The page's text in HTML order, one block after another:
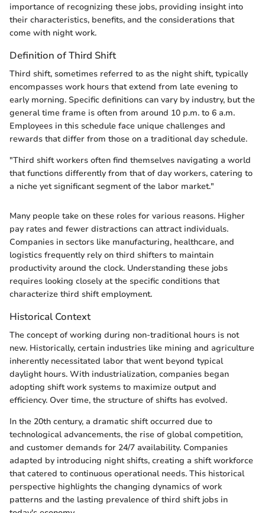
importance of recognizing these jobs, providing insight into
their characteristics, benefits, and the considerations that
come with night work.
Definition of Third Shift
Third shift, sometimes referred to as the night shift, typically
encompasses work hours that extend from late evening to
early morning. Specific definitions can vary by industry, but the
general time frame is often from around 10 p.m. to 6 a.m.
Employees in this schedule face unique challenges and
rewards that differ from those on a traditional day schedule.
"Third shift workers often find themselves navigating a world
that functions differently from that of day workers, catering to
a niche yet significant segment of the labor market."
Many people take on these roles for various reasons. Higher
pay rates and fewer distractions can attract individuals.
Companies in sectors like manufacturing, healthcare, and
logistics frequently rely on third shifters to maintain
productivity around the clock. Understanding these jobs
requires looking closely at the specific conditions that
characterize third shift employment.
Historical Context
The concept of working during non-traditional hours is not
new. Historically, certain industries like mining and agriculture
inherently necessitated labor that went beyond typical
daylight hours. With industrialization, companies began
adopting shift work systems to maximize output and
efficiency. Over time, the structure of shifts has evolved.
In the 20th century, a dramatic shift occurred due to
technological advancements, the rise of global competition,
and customer demands for 24/7 availability. Companies
adapted by introducing night shifts, creating a shift workforce
that catered to continuous operational needs. This historical
perspective highlights the changing dynamics of work
patterns and the lasting prevalence of third shift jobs in